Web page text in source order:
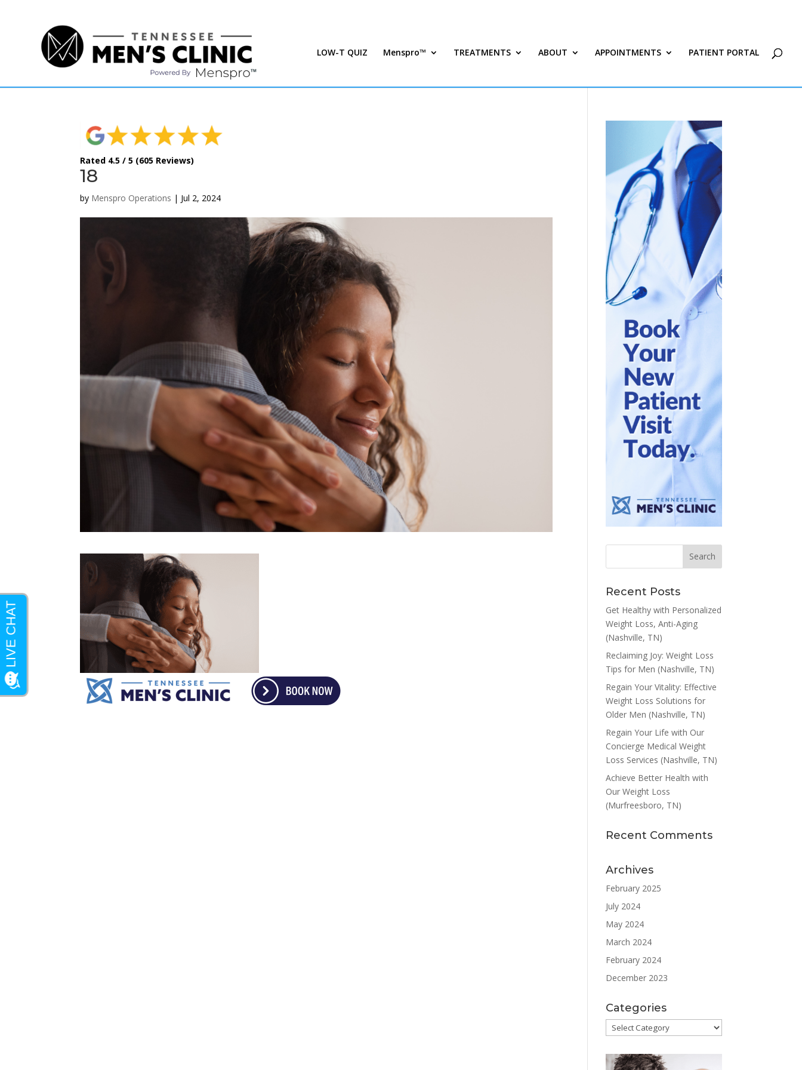
LOW-T QUIZ Menspro™ TREATMENTS ABOUT APPOINTMENTS PATIENT PORTAL
Rated 4.5 / 5 (605 Reviews)
18
by Menspro Operations | Jul 2, 2024
Recent Posts
Get Healthy with Personalized
Weight Loss, Anti-Aging
(Nashville, TN)
Reclaiming Joy: Weight Loss
Tips for Men (Nashville, TN)
Regain Your Vitality: Effective
Weight Loss Solutions for
Older Men (Nashville, TN)
Regain Your Life with Our
Concierge Medical Weight
Loss Services (Nashville, TN)
Achieve Better Health with
Our Weight Loss
(Murfreesboro, TN)
Recent Comments
Archives
February 2025
July 2024
May 2024
March 2024
February 2024
December 2023
Categories
Categories